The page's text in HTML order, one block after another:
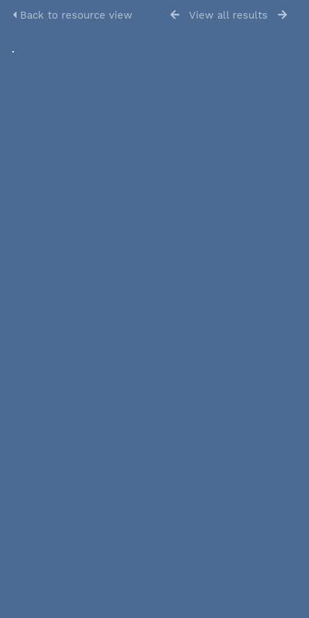
Back to resource view View all results